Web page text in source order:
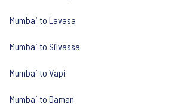
Mumbai to Lavasa
Mumbai to Silvassa
Mumbai to Vapi
Mumbai to Daman